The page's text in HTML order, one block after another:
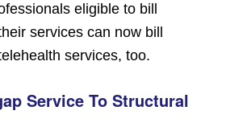
eligible to bill
services can now bill
services, too.
Service To Structural